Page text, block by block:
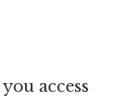
access